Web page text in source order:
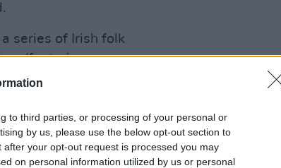
to third parties, or processing of your personal or
by us, please use the below opt-out section to
your opt-out request is processed you may
on personal information utilized by us or personal
series of Irish folk
(featuring
Leech
Story. There will
Weezer announce
of The Gathering